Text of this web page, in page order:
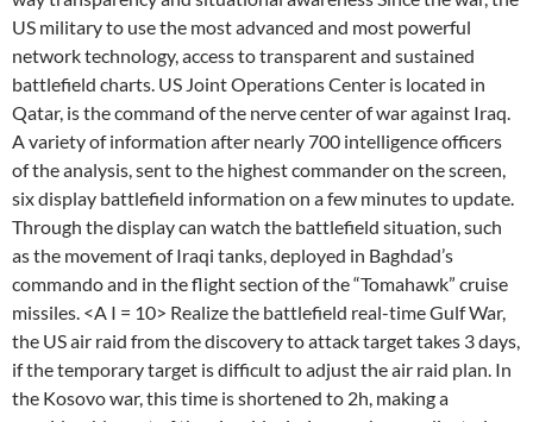
US military to use the most advanced and most powerful
network technology, access to transparent and sustained
battlefield charts. US Joint Operations Center is located in
Qatar, is the command of the nerve center of war against Iraq.
A variety of information after nearly 700 intelligence officers
of the analysis, sent to the highest commander on the screen,
six display battlefield information on a few minutes to update.
Through the display can watch the battlefield situation, such
as the movement of Iraqi tanks, deployed in Baghdad’s
commando and in the flight section of the “Tomahawk” cruise
missiles. <A I = 10> Realize the battlefield real-time Gulf War,
the US air raid from the discovery to attack target takes 3 days,
if the temporary target is difficult to adjust the air raid plan. In
the Kosovo war, this time is shortened to 2h, making a